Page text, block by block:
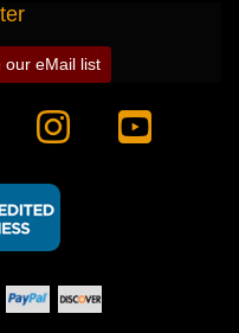
our eMail list